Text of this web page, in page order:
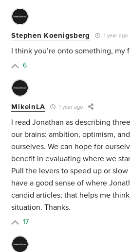
Stephen Koenigsberg 1 year ago
I think you’re onto something, my
6
MikeinLA 1 year ago
I read Jonathan as describing
our brains: ambition, optimism,
ourselves. We can hope for
benefit in evaluating where we
Pull the levers to speed up or
have a good sense of where
candid articles; that helps me
situation. Thanks.
17